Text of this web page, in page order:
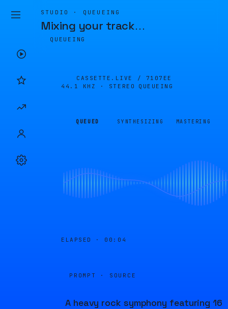
STUDIO · QUEUEING
Mixing your track…
QUEUEING
CASSETTE.LIVE / 7107EE
44.1 KHZ · STEREO
QUEUEING
QUEUED SYNTHESIZING MASTERING
ELAPSED · 00:04
PROMPT · SOURCE
A heavy rock symphony featuring 16